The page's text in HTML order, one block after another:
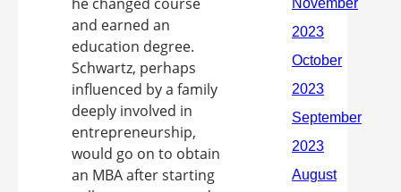
and earned an
education degree.
Schwartz, perhaps
influenced by a family
deeply involved in
entrepreneurship,
would go on to obtain
an MBA after starting